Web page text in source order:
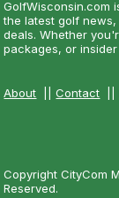
GolfWisconsin.com
the latest golf
deals. Whether
packages, or
About ||Contact ||
Copyright CityCom
Reserved.